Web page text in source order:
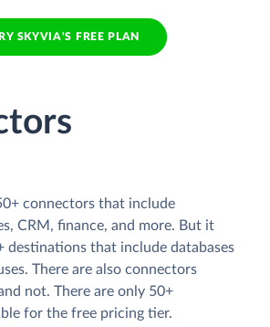
SKYVIA'S FREE PLAN
connectors that include
CRM, finance, and more. But it
destinations that include databases
There are also connectors
not. There are only 50+
for the free pricing tier.